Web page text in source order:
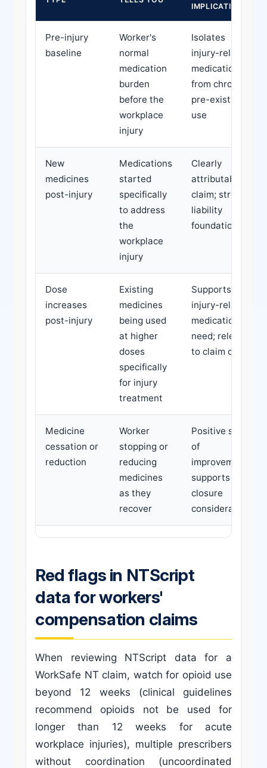
IMPLICATION
Pre-injury
baseline
Worker's
normal
medication
burden
before the
workplace
injury
Isolates
injury-related
medication
from chronic
pre-existing
use
New
medicines
post-injury
Medications
started
specifically
to address
the
workplace
injury
Clearly
attributable to
claim; strong
liability
foundation
Dose
increases
post-injury
Existing
medicines
being used
at higher
doses
specifically
for injury
treatment
Supports
injury-related
medication
need; relevant
to claim costs
Medicine
cessation or
reduction
Worker
stopping or
reducing
medicines
as they
recover
Positive sign
of
improvement;
supports claim
closure
considerations
Red flags in NTScript
data for workers'
compensation claims
When reviewing NTScript data for a
WorkSafe NT claim, watch for opioid use
beyond 12 weeks (clinical guidelines
recommend opioids not be used for
longer than 12 weeks for acute
workplace injuries), multiple prescribers
without coordination (uncoordinated